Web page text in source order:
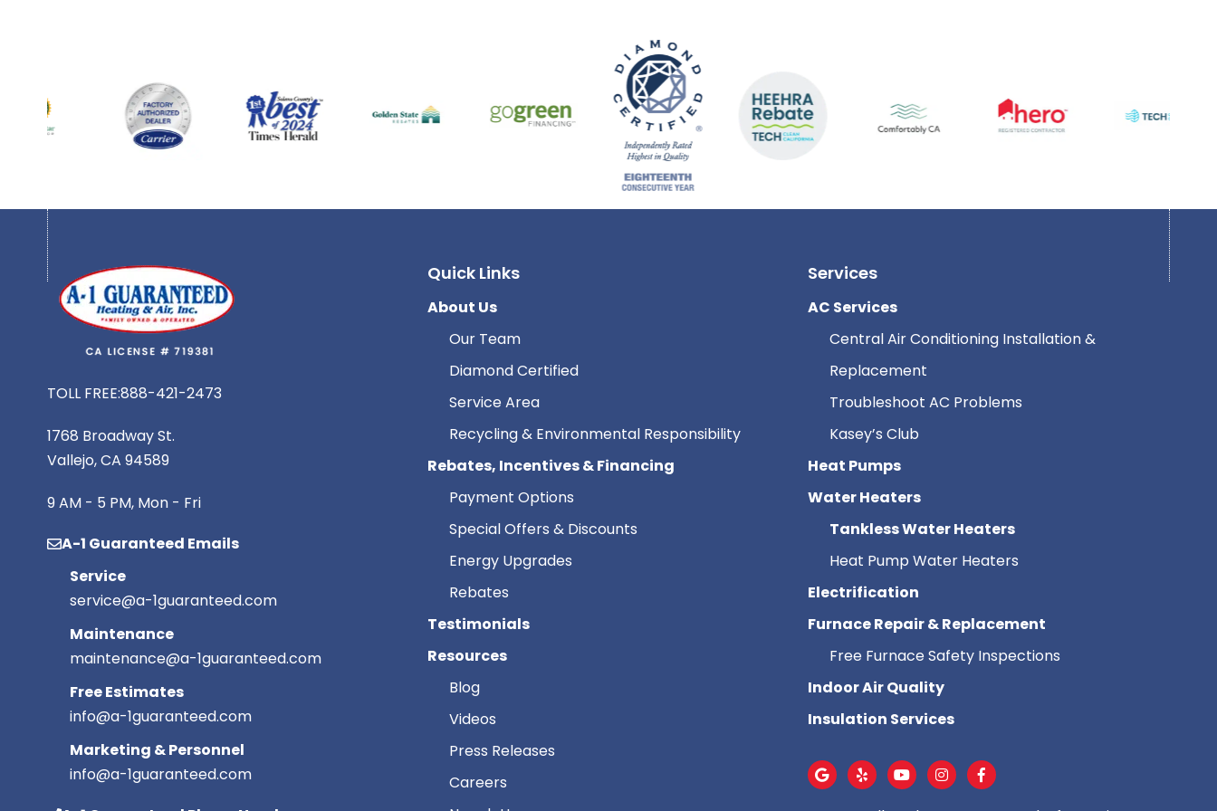
TOLL FREE:888-421-2473
1768 Broadway St.
Vallejo, CA 94589
9 AM - 5 PM, Mon - Fri
A-1 Guaranteed Emails
Service
service@a-1guaranteed.com
Maintenance
maintenance@a-1guaranteed.com
Free Estimates
info@a-1guaranteed.com
Marketing & Personnel
info@a-1guaranteed.com
Quick Links
About Us
Our Team
Diamond Certified
Service Area
Recycling & Environmental Responsibility
Rebates, Incentives & Financing
Payment Options
Special Offers & Discounts
Energy Upgrades
Rebates
Testimonials
Resources
Blog
Videos
Press Releases
Careers
Services
AC Services
Central Air Conditioning Installation &
Replacement
Troubleshoot AC Problems
Kasey’s Club
Heat Pumps
Water Heaters
Tankless Water Heaters
Heat Pump Water Heaters
Electrification
Furnace Repair & Replacement
Free Furnace Safety Inspections
Indoor Air Quality
Insulation Services